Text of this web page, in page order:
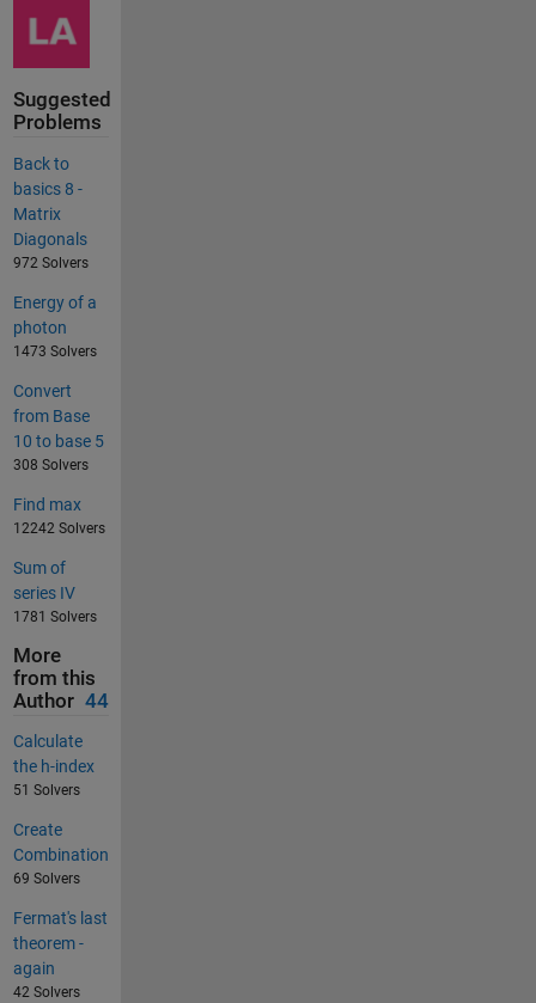
Suggested
Problems
Back to
basics 8 -
Matrix
Diagonals
972 Solvers
Energy of a
photon
1473 Solvers
Convert
from Base
10 to base 5
308 Solvers
Find max
12242 Solvers
Sum of
series IV
1781 Solvers
More
from this
Author 44
Calculate
the h-index
51 Solvers
Create
Combination
69 Solvers
Fermat's last
theorem -
again
42 Solvers